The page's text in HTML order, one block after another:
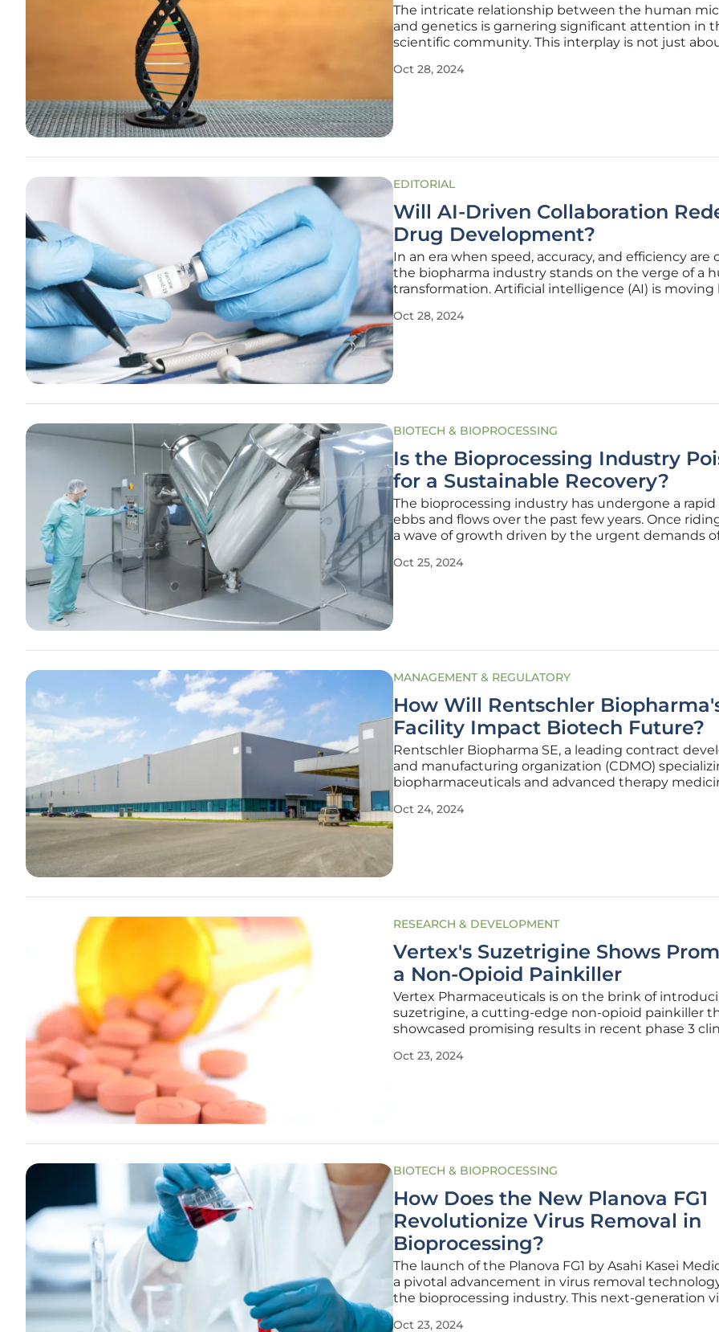
The intricate relationship between the human
and genetics is garnering significant attention in
scientific community. This interplay is not just
how these microorganisms influence our genetic
Oct 28, 2024
EDITORIAL
Will AI-Driven Collaboration
Drug Development?
In an era when speed, accuracy, and efficiency are
the biopharma industry stands on the verge of a
transformation. Artificial intelligence (AI) is moving
factor in how drugs are discovered, developed, and
Oct 28, 2024
BIOTECH & BIOPROCESSING
Is the Bioprocessing Industry
for a Sustainable Recovery?
The bioprocessing industry has undergone a rapid
ebbs and flows over the past few years. Once
a wave of growth driven by the urgent demands
a marked downturn. The question on everyone’s
Oct 25, 2024
MANAGEMENT & REGULATORY
How Will Rentschler
Facility Impact Biotech Future?
Rentschler Biopharma SE, a leading contract
and manufacturing organization (CDMO)
biopharmaceuticals and advanced therapy
bolstering its operational capabilities. The German-
Oct 24, 2024
RESEARCH & DEVELOPMENT
Vertex's Suzetrigine Shows
a Non-Opioid Painkiller
Vertex Pharmaceuticals is on the brink of
suzetrigine, a cutting-edge non-opioid painkiller
showcased promising results in recent phase 3
intensifies, the advent of suzetrigine brings hope
Oct 23, 2024
BIOTECH & BIOPROCESSING
How Does the New Planova FG1
Revolutionize Virus Removal in
Bioprocessing?
The launch of the Planova FG1 by Asahi Kasei
a pivotal advancement in virus removal
the bioprocessing industry. This next-generation
Oct 23, 2024